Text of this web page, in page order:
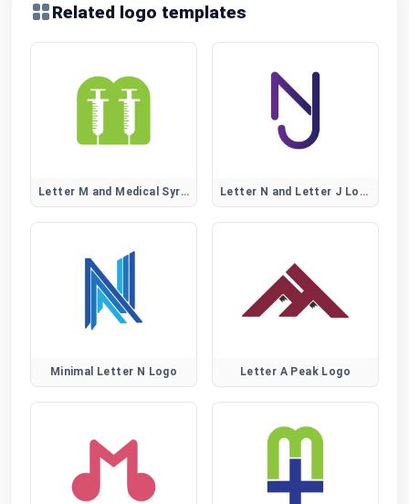
Related logo templates
Letter M and Medical Syringe Logo Letter N and Letter J Logo
Minimal Letter N Logo Letter A Peak Logo